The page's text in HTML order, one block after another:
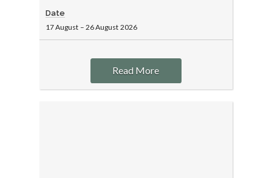
Date
17 August – 26 August 2026
Read More